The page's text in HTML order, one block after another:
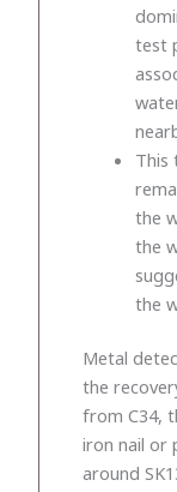
test
This
the
the
the
Metal
the
from C34,
iron nail or
around